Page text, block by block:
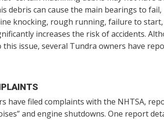
debris can cause the main bearings to
knocking, rough running, failure to
increases the risk of accidents.
this issue, several Tundra owners have
have filed complaints with the NHTSA,
and engine shutdowns. One report